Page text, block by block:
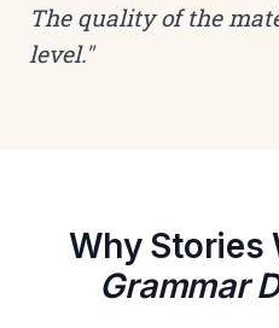
The quality of the
level."
Why Stories
Grammar